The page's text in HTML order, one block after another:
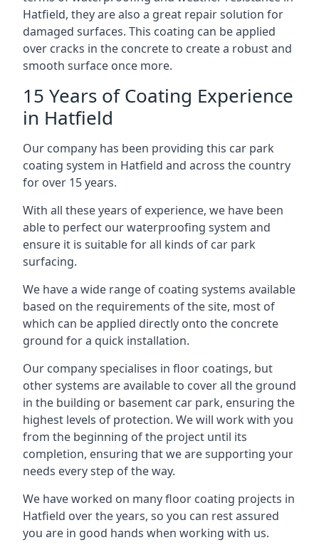
Hatfield, they are also a great repair solution for
damaged surfaces. This coating can be applied
over cracks in the concrete to create a robust and
smooth surface once more.
15 Years of Coating Experience
in Hatfield
Our company has been providing this car park
coating system in Hatfield and across the country
for over 15 years.
With all these years of experience, we have been
able to perfect our waterproofing system and
ensure it is suitable for all kinds of car park
surfacing.
We have a wide range of coating systems available
based on the requirements of the site, most of
which can be applied directly onto the concrete
ground for a quick installation.
Our company specialises in floor coatings, but
other systems are available to cover all the ground
in the building or basement car park, ensuring the
highest levels of protection. We will work with you
from the beginning of the project until its
completion, ensuring that we are supporting your
needs every step of the way.
We have worked on many floor coating projects in
Hatfield over the years, so you can rest assured
you are in good hands when working with us.